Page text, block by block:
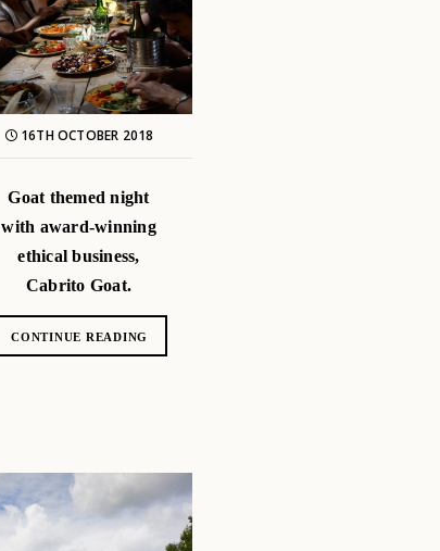
16TH OCTOBER 2018
Goat themed night
with award-winning
ethical business,
Cabrito Goat.
CONTINUE READING